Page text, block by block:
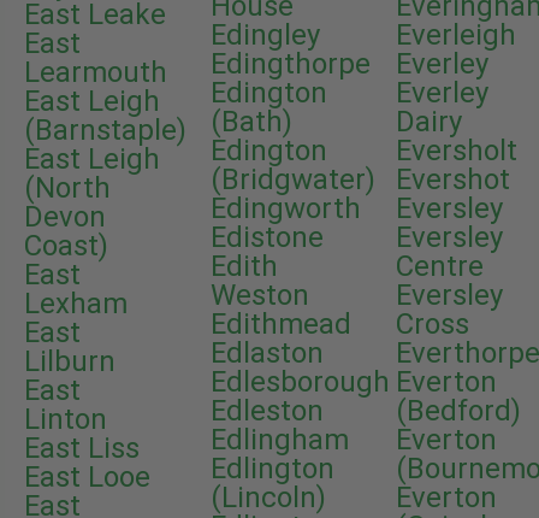
East Leake
East
Learmouth
East Leigh
(Barnstaple)
East Leigh
(North
Devon
Coast)
East
Lexham
East
Lilburn
East
Linton
East Liss
East Looe
East
Edingley
Edingthorpe
Edington
(Bath)
Edington
(Bridgwater)
Edingworth
Edistone
Edith
Weston
Edithmead
Edlaston
Edlesborough
Edleston
Edlingham
Edlington
(Lincoln)
Everleigh
Everley
Everley
Dairy
Eversholt
Evershot
Eversley
Eversley
Centre
Eversley
Cross
Everton
(Bedford)
Everton
Everton